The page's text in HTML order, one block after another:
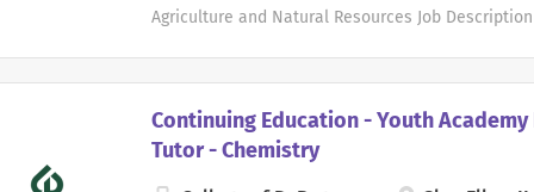
Agriculture and Natural Resources Job
partnership development. This position will
including watering, propagation, pest
Continuing Education - Youth Academy
Tutor - Chemistry